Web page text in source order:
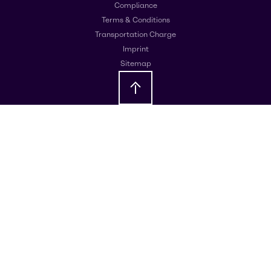
Compliance
Terms & Conditions
Transportation Charge
Imprint
Sitemap